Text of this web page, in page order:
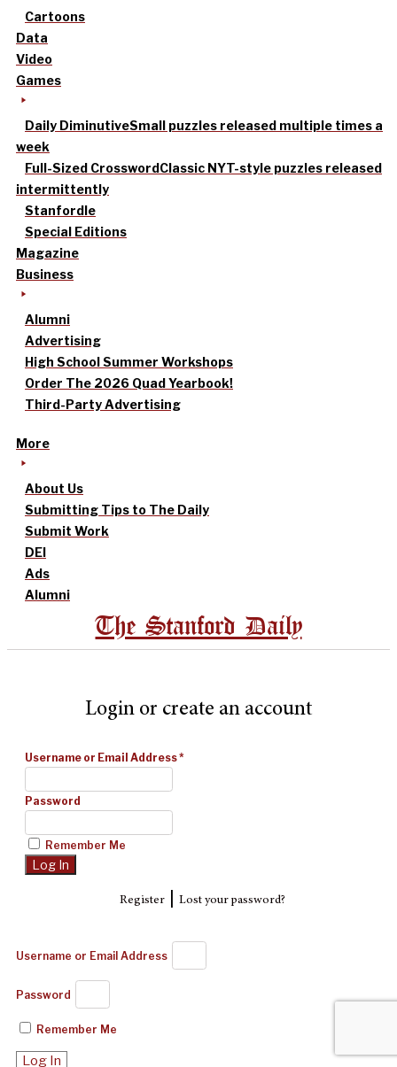
Cartoons
Data
Video
Games
Daily DiminutiveSmall puzzles released multiple times a
week
Full-Sized CrosswordClassic NYT-style puzzles released
intermittently
Stanfordle
Special Editions
Magazine
Business
Alumni
Advertising
High School Summer Workshops
Order The 2026 Quad Yearbook!
Third-Party Advertising
More
About Us
Submitting Tips to The Daily
Submit Work
DEI
Ads
Alumni
The Stanford Daily
Login or create an account
Username or Email Address*
Password
Remember Me
Register| Lost your password?
Username or Email Address
Password
Remember Me
Log In